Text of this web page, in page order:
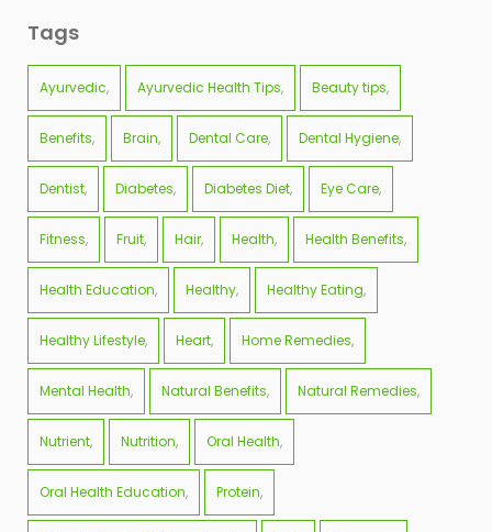
Tags
Ayurvedic Ayurvedic Health Tips Beauty tips
Benefits Brain Dental Care Dental Hygiene
Dentist Diabetes Diabetes Diet Eye Care
Fitness Fruit Hair Health Health Benefits
Health Education Healthy Healthy Eating
Healthy Lifestyle Heart Home Remedies
Mental Health Natural Benefits Natural Remedies
Nutrient Nutrition Oral Health
Oral Health Education Protein